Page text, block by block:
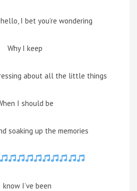
I bet you’re wondering
Why I keep
about all the little things
I should be
soaking up the memories
know I’ve been